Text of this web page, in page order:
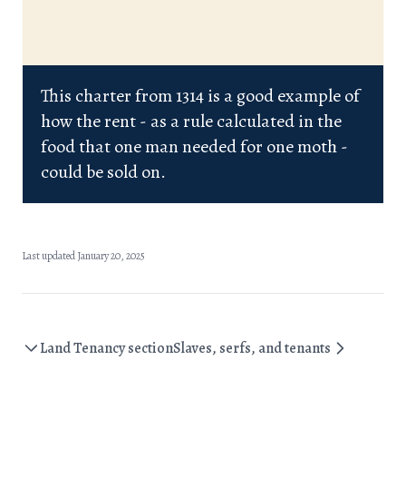
This charter from 1314 is a good example of
how the rent - as a rule calculated in the
food that one man needed for one moth -
could be sold on.
Last updated January 20, 2025
Land Tenancy sectionSlaves, serfs, and tenants